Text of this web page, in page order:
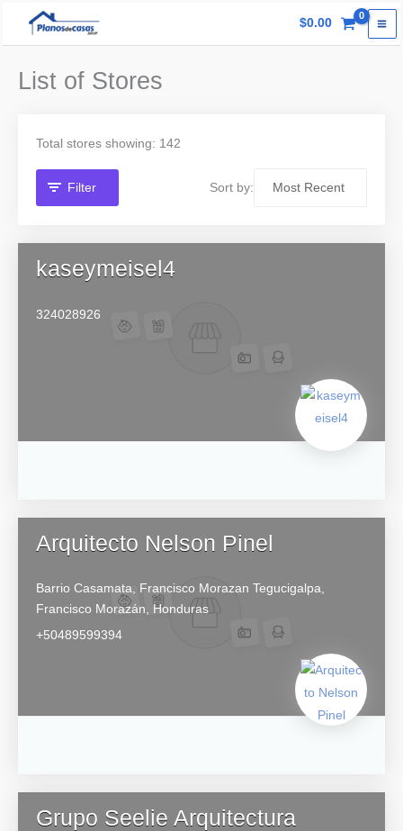
$0.00
List of Stores
Total stores showing: 142
Filter Sort by:
kaseymeisel4
324028926
Arquitecto Nelson Pinel
Barrio Casamata, Francisco Morazan Tegucigalpa,
Francisco Morazán,
Honduras
+50489599394
Grupo Seelie Arquitectura